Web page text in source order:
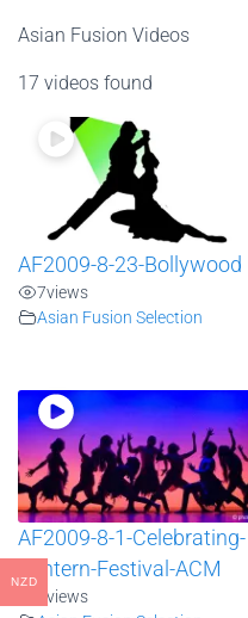
Asian Fusion Videos
17 videos found
AF2009-8-23-Bollywood
7views
Asian Fusion Selection
AF2009-8-1-Celebrating-
Lantern-Festival-ACM
views
NZD